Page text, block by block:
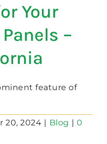
DOORS
Your
–
feature of
20, 2024 | Blog | 0